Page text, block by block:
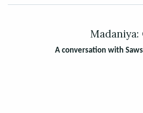
A conversation with